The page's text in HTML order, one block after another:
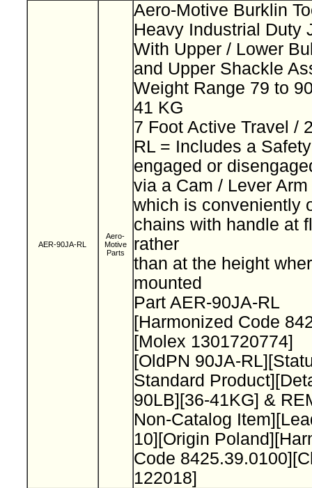
AER-90JA-RL
Aero-
Motive
Parts
Aero-Motive Burklin
Heavy Industrial Duty
With Upper / Lower
and Upper Shackle
Weight Range 79 to
41 KG
7 Foot Active Travel /
RL = Includes a
engaged or
via a Cam / Lever Arm
which is conveniently
chains with handle at
rather
than at the height
mounted
Part AER-90JA-RL
[Harmonized Code
[Molex 1301720774]
[OldPN 90JA-
Standard
90LB][36-41KG] &
Non-Catalog
10][Origin
Code
122018]